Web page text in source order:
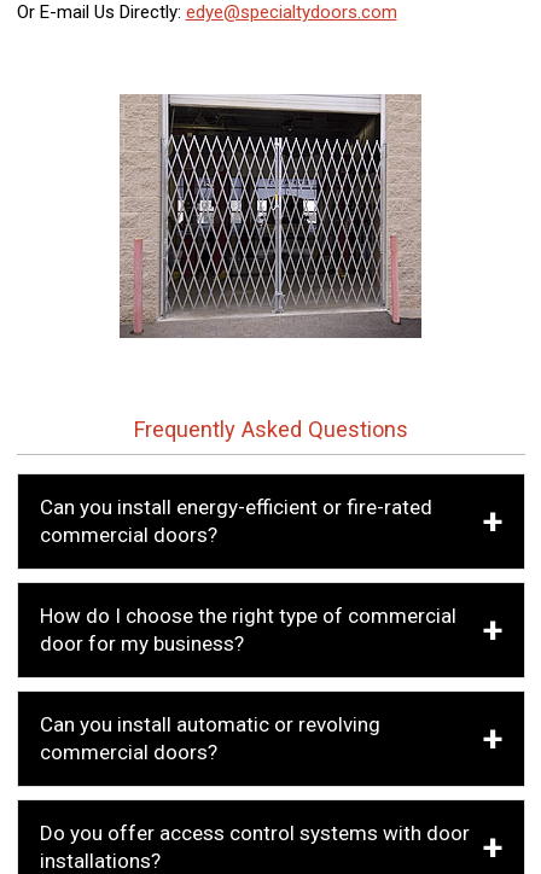
Or E-mail Us Directly: edye@specialtydoors.com
Frequently Asked Questions
Can you install energy-efficient or fire-rated
commercial doors?
How do I choose the right type of commercial
door for my business?
Can you install automatic or revolving
commercial doors?
Do you offer access control systems with door
installations?